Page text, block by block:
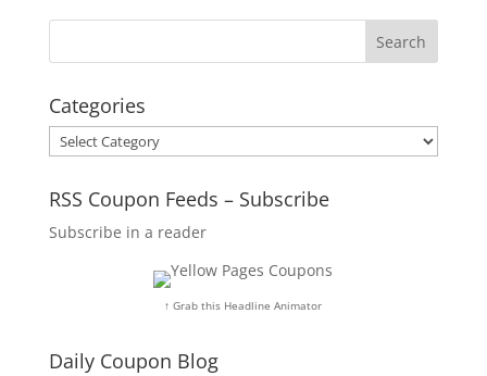
Categories
Categories
RSS Coupon Feeds – Subscribe
Subscribe in a reader
↑ Grab this Headline Animator
Daily Coupon Blog